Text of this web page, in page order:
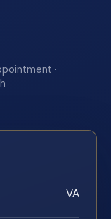
·
VA